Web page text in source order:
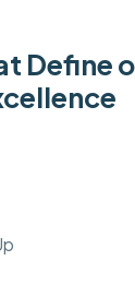
Define